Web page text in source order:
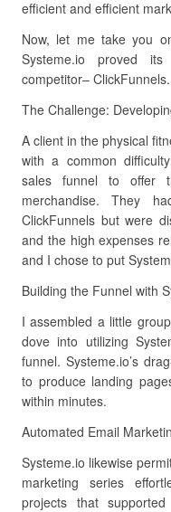
efficient and efficient
Now, let me take you
Systeme.io proved
competitor– ClickFunnels.
The Challenge:
A client in the physical
with a common
sales funnel to offer
merchandise. They
ClickFunnels but were
and the high expenses
and I chose to put
Building the Funnel with
I assembled a little
dove into utilizing
funnel. Systeme.io’s
to produce landing
within minutes.
Automated Email
Systeme.io likewise
marketing series
projects that